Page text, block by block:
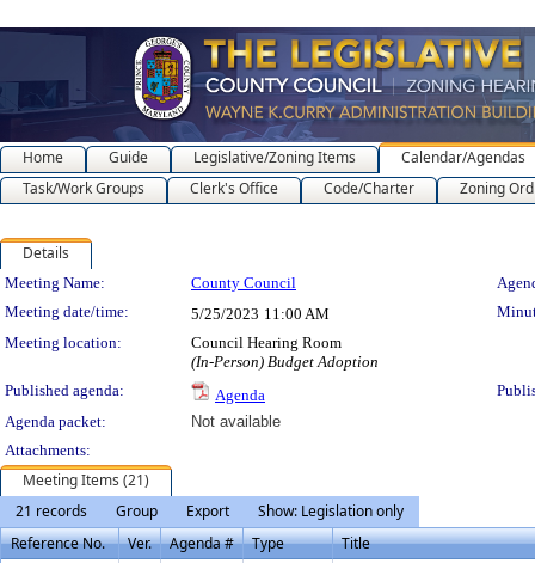
Home Guide Legislative/Zoning Items
Calendar/Agendas
Task/Work Groups
Clerk's Office Code/Charter Zoning
Details
Meeting Details
Meeting Name: County Council
Meeting date/time:
5/25/2023 11:00 AM
Meeting location:
Council Hearing Room
(In-Person) Budget Adoption
Published agenda:
Agenda
Agenda packet:
Not available
Attachments:
Meeting Items (21)
21 records
Group Export
Show: Legislation only
Reference No.
Ver. Agenda # Type Title